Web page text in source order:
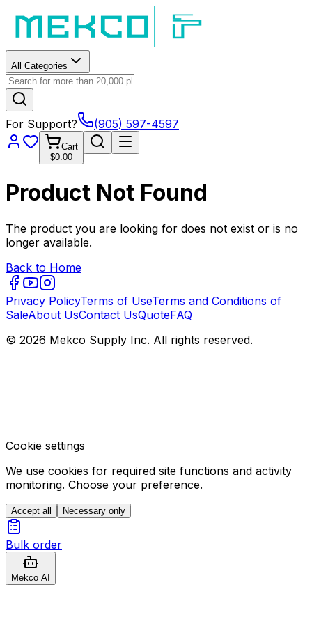
All Categories
For Support? (905) 597-4597
Cart
$0.00
Product Not Found
The product you are looking for does not exist or is no
longer available.
Back to Home
Privacy PolicyTerms of UseTerms and Conditions of
SaleAbout UsContact UsQuoteFAQ
© 2026 Mekco Supply Inc. All rights reserved.
Cookie settings
We use cookies for required site functions and activity
monitoring. Choose your preference.
Accept all Necessary only
Bulk order
Mekco AI